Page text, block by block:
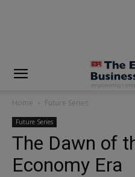
Home Future Series
Future Series
The Dawn of
Economy Era